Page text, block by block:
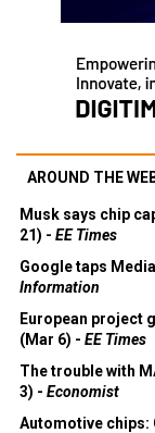
AROUND THE
Musk says chip
21) - EE Times
Google taps
Information
European project
(Mar 6) - EE Times
The trouble with
3) - Economist
Automotive chips: